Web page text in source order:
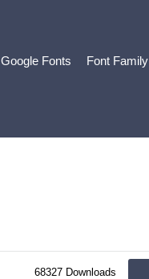
Google Fonts Font Family
68327 Downloads